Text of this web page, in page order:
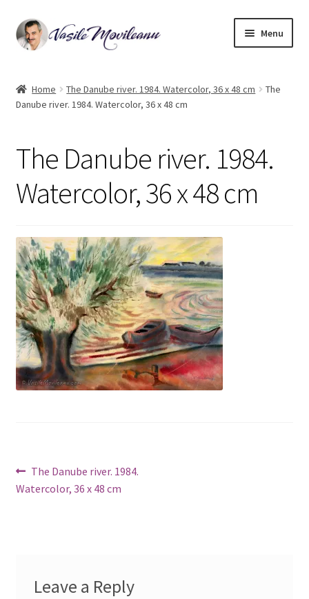
Skip
to
Skip
to
Menu
Biography
menu
Contact
Home The Danube river. 1984. Watercolor, 36 x 48 cm
The
Danube river. 1984. Watercolor, 36 x 48 cm
The Danube river. 1984.
Watercolor, 36 x 48 cm
Post
navigation
Previous
post:
The Danube river. 1984.
Watercolor, 36 x 48 cm
Leave a Reply